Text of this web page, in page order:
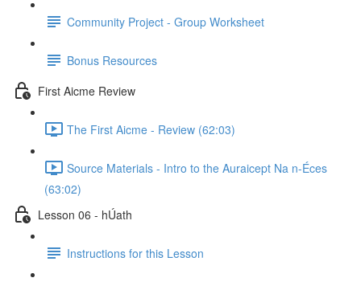
Community Project - Group Worksheet
Bonus Resources
First Aicme Review
The First Aicme - Review (62:03)
Source Materials - Intro to the Auraicept Na n-Éces
(63:02)
Lesson 06 - hÚath
Instructions for this Lesson